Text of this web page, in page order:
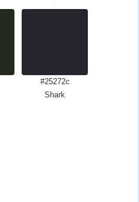
#25272c
Shark